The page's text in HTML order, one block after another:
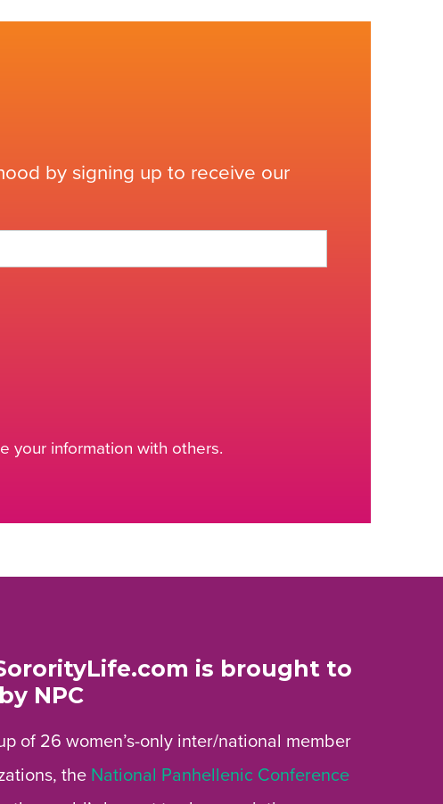
by signing up to receive our
your information with others.
is brought to
NPC
of 26 women’s-only inter/national member
the National Panhellenic Conference